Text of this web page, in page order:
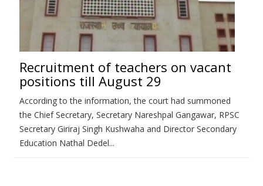
Recruitment of teachers on vacant
positions till August 29
According to the information, the court had summoned
the Chief Secretary, Secretary Nareshpal Gangawar, RPSC
Secretary Giriraj Singh Kushwaha and Director Secondary
Education Nathal Dedel...